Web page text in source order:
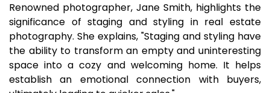
Renowned photographer, Jane Smith, highlights the
significance of staging and styling in real estate
photography. She explains, "Staging and styling have
the ability to transform an empty and uninteresting
space into a cozy and welcoming home. It helps
establish an emotional connection with buyers,